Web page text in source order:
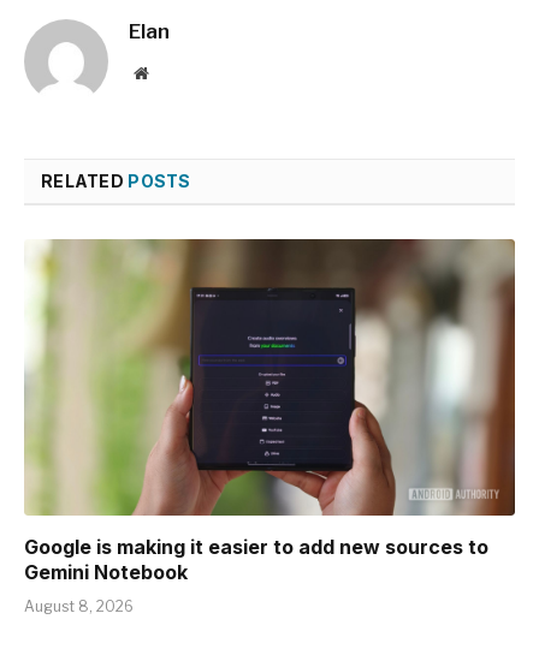
Elan
Website
RELATED POSTS
Google is making it easier to add new sources to
Gemini Notebook
August 8, 2026